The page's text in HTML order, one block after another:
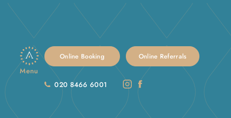
Menu
Online Booking Online Referrals
020 8466 6001